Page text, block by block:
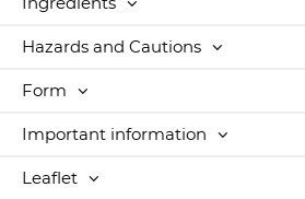
Hazards and Cautions
Form
Important information
Leaflet